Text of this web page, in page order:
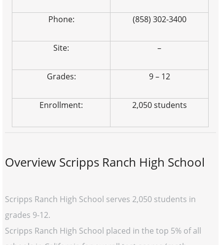
Phone: (858) 302-3400
Site: –
Grades: 9 – 12
Enrollment: 2,050 students
Overview Scripps Ranch High School
Scripps Ranch High School serves 2,050 students in
grades 9-12.
Scripps Ranch High School placed in the top 5% of all